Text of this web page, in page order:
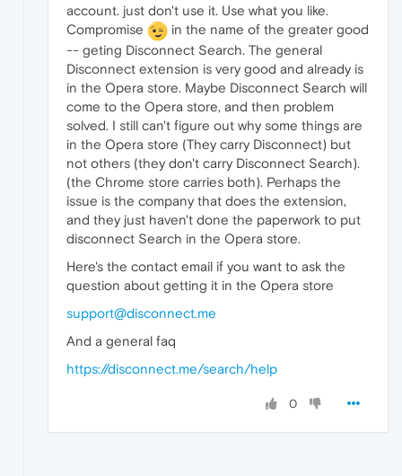
account. just don't use it. Use what you like.
Compromise
in the name of the greater good
-- geting Disconnect Search. The general
Disconnect extension is very good and already is
in the Opera store. Maybe Disconnect Search will
come to the Opera store, and then problem
solved. I still can't figure out why some things are
in the Opera store (They carry Disconnect) but
not others (they don't carry Disconnect Search).
(the Chrome store carries both). Perhaps the
issue is the company that does the extension,
and they just haven't done the paperwork to put
disconnect Search in the Opera store.
Here's the contact email if you want to ask the
question about getting it in the Opera store
support@disconnect.me
And a general faq
https://disconnect.me/search/help
0